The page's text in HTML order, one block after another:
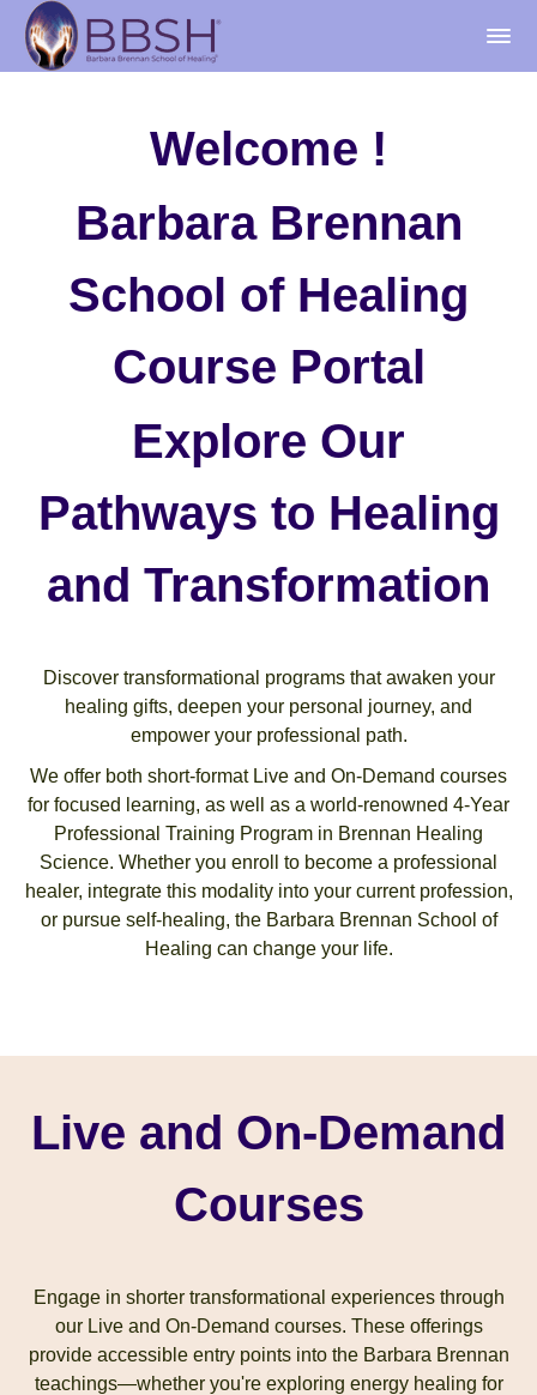
Welcome !
Barbara Brennan
School of Healing
Course Portal
Explore Our
Pathways to Healing
and Transformation
Discover transformational programs that awaken your
healing gifts, deepen your personal journey, and
empower your professional path.
We offer both short-format Live and On-Demand courses
for focused learning, as well as a world-renowned 4-Year
Professional Training Program in Brennan Healing
Science. Whether you enroll to become a professional
healer, integrate this modality into your current profession,
or pursue self-healing, the Barbara Brennan School of
Healing can change your life.
Live and On-Demand
Courses
Engage in shorter transformational experiences through
our Live and On-Demand courses. These offerings
provide accessible entry points into the Barbara Brennan
teachings—whether you're exploring energy healing for